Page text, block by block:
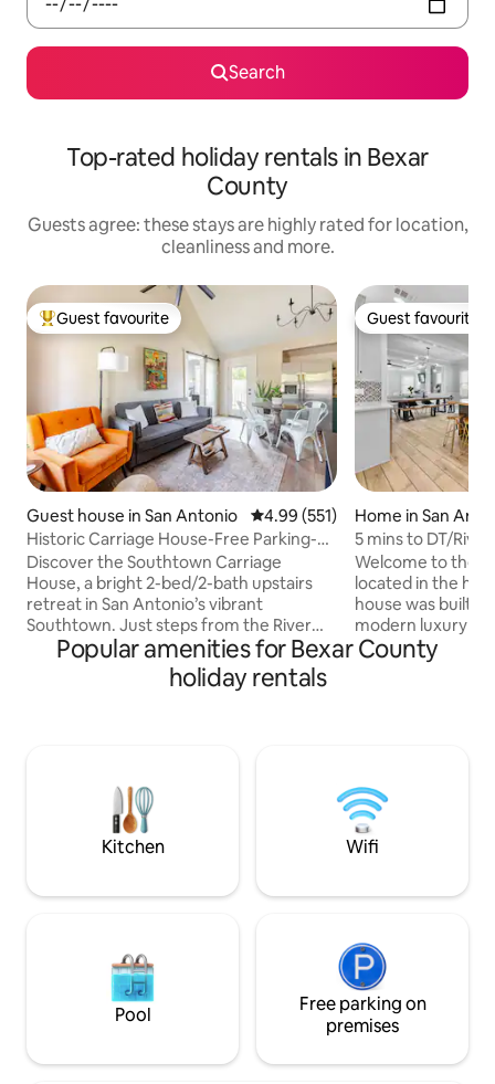
Search
Top-rated holiday rentals in Bexar
County
Guests agree: these stays are highly rated for location,
cleanliness and more.
Top guest favourite
Guest favourite
Guest house in San Antonio 4.99 out of 5 average rating,
4.99 (551)
Historic Carriage House-Free Parking-
Near Downtown
Discover the Southtown Carriage
House, a bright 2-bed/2-bath upstairs
retreat in San Antonio’s vibrant
Southtown. Just steps from the River
Walk, the Alamo, and top spots like
Rosarios, The Friendly Spot, and Bliss.
Ideal for couples & families. Enjoy a quiet,
peaceful, and perfectly located—your
ideal San Antonio escape. Permit: STR-
25-13400957
Guest favourite
Guest favourite
Home in San
5 mins to DT/
Views/Hot Tub
Welcome to the
located in the
house was built in
modern luxury
open floorplan is
and the location
been accounted
will love our
Popular amenities for Bexar County
holiday rentals
Kitchen Wifi
Pool
Free parking on
premises